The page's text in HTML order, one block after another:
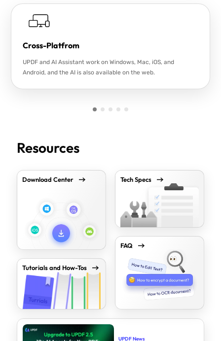
Cross-Platfrom
UPDF and AI Assistant work on Windows, Mac, iOS, and
Android, and the AI is also available on the web.
Resources